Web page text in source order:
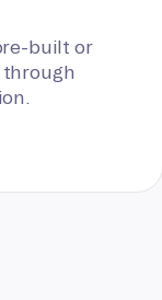
built or
through